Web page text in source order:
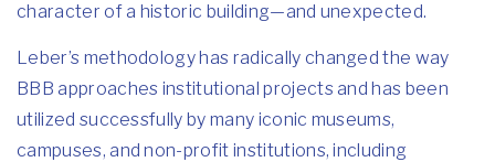
character of a historic building—and unexpected.
Leber’s methodology has radically changed the way
BBB approaches institutional projects and has been
utilized successfully by many iconic museums,
campuses, and non-profit institutions, including